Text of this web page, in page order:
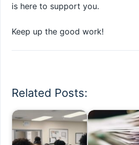
is here to support you.
Keep up the good work!
Related Posts: